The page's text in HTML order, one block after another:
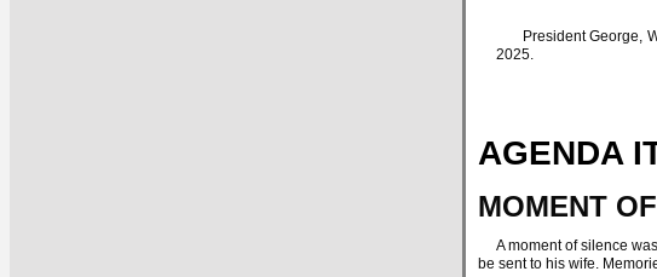
President George,
2025.
AGENDA
MOMENT
A moment of silence
be sent to his wife.